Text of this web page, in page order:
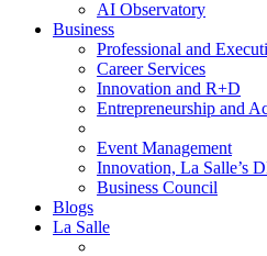
AI Observatory
Business
Professional and
Career Services
Innovation and R+D
Entrepreneurship and
Event Management
Innovation, La Salle’s
Business Council
Blogs
La Salle